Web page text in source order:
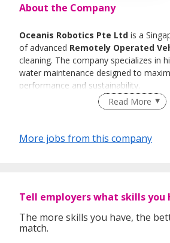
About the Company
Oceanis Robotics Pte Ltd is a
of advanced Remotely Operated
cleaning. The company specializes in
water maintenance designed to
performance and sustainability.
Read More
More jobs from this company
Tell employers what skills you
The more skills you have, the
match.